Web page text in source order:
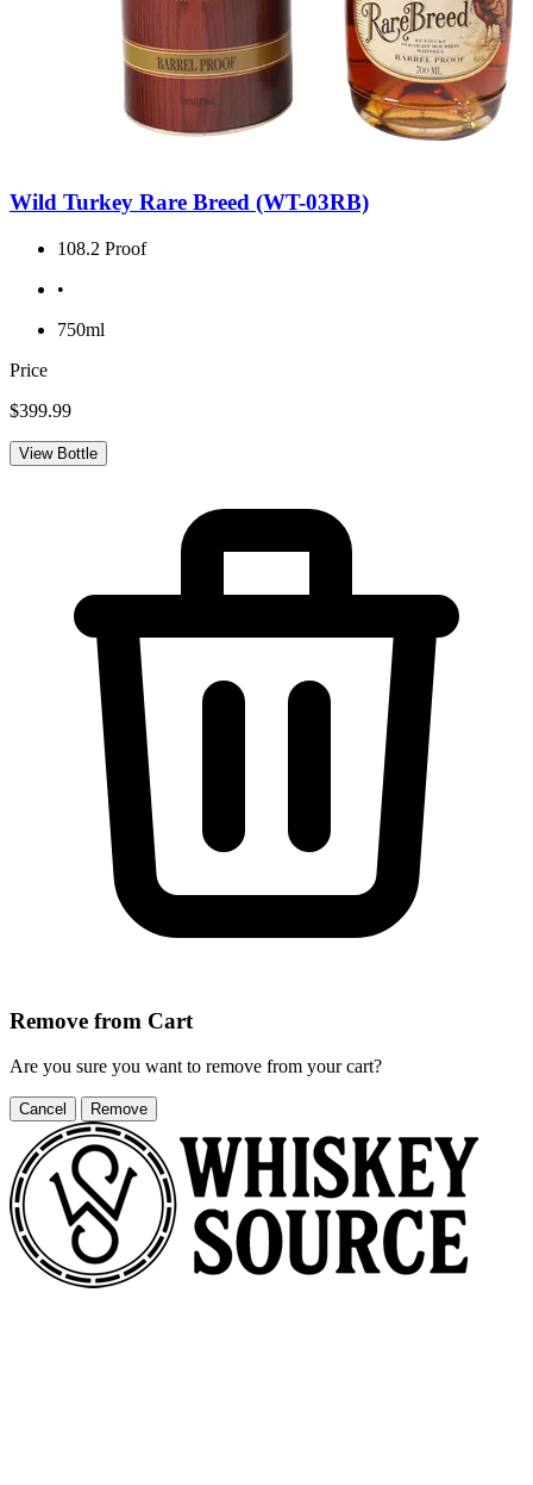
Wild Turkey Rare Breed (WT-03RB)
108.2 Proof
•
750ml
Price
$399.99
View Bottle
Remove from Cart
Are you sure you want to remove from your cart?
Cancel Remove